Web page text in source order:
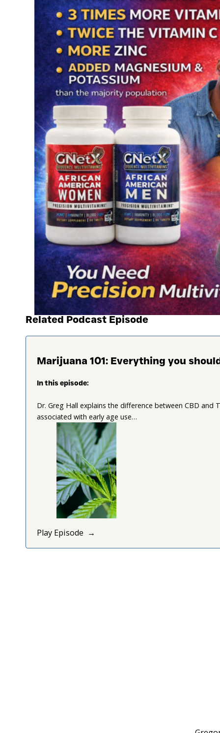
Related Podcast Episode
Marijuana 101: Everything you
In this episode:
Dr. Greg Hall explains the difference between CBD
associated with early age use…
Play Episode